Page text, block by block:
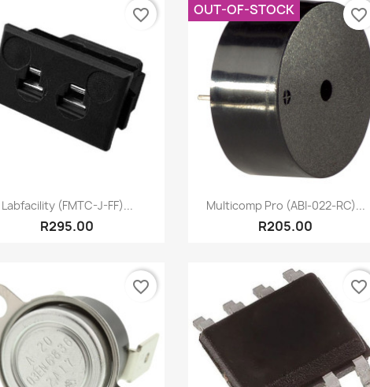
Quick view
Labfacility (FMTC-J-FF)...
R295.00
favorite_border
Quick view
Multicomp Pro (ABI-022-RC)...
R205.00
OUT-OF-STOCK favorite_border
favorite_border favorite_border